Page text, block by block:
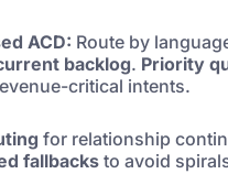
ACD: Route by
backlog. Priority
critical intents.
for relationship
fallbacks to avoid